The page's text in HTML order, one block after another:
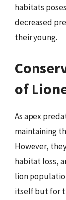
habitats
decreased
their young.
of
As apex
maintaining
However,
habitat loss,
lion
itself but for